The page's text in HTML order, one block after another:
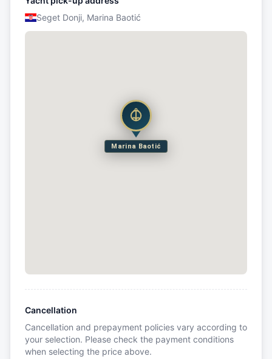
Seget Donji, Marina Baotić
Marina Baotić
Cancellation
Cancellation and prepayment policies vary according to
your selection. Please check the payment conditions
when selecting the price above.